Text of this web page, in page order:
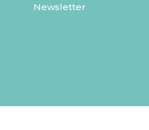
Newsletter